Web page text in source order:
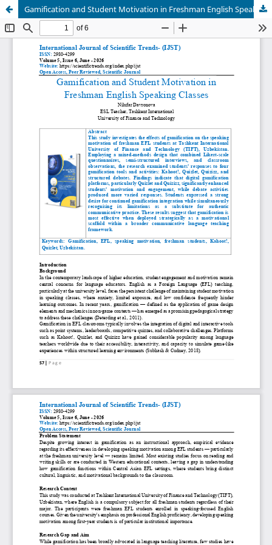
Gamification and Student Motivation in Freshman English Speaking Classes